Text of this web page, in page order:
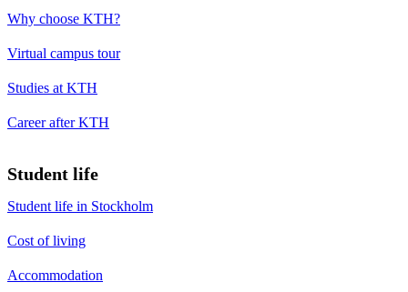
Why choose KTH?
Virtual campus tour
Studies at KTH
Career after KTH
Student life
Student life in Stockholm
Cost of living
Accommodation